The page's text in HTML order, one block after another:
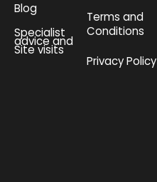
Blog
Specialist
advice and
Site visits
Terms and
Conditions
Privacy Policy